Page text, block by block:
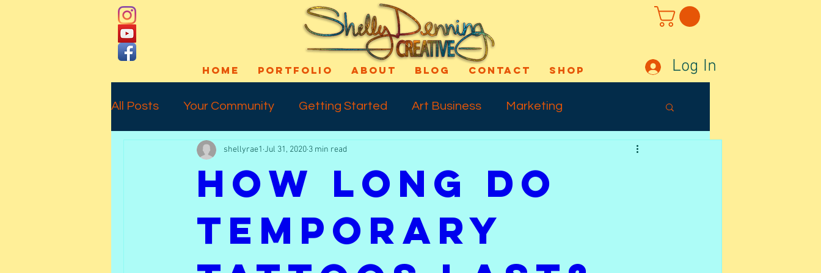
Log In
HOME PORTFOLIO ABOUT BLOG CONTACT Shop
All Posts Your Community Getting Started Art Business Marketing
Social Media Art Process Art Technique
How Long Do
Temporary
shellyrae1 Jul 31, 2020 3 min read